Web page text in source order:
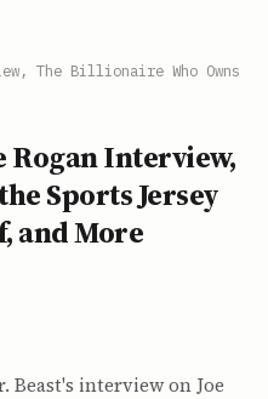
The Billionaire Who Owns
Rogan Interview,
Sports Jersey
and More
Beast's interview on Joe